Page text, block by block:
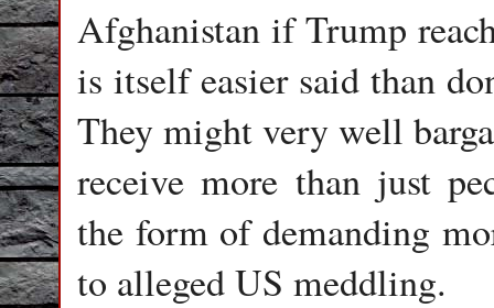
Afghanistan if Trump
is itself easier said than
They might very well
receive more than just
the form of demanding
to alleged US meddling.